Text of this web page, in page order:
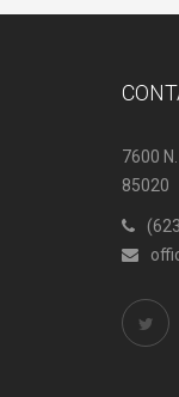
7600
85020